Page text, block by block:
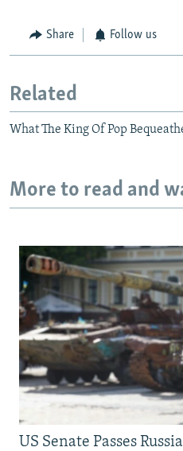
Share Follow us
Related
What The King Of Pop
More to read and
US Senate Passes